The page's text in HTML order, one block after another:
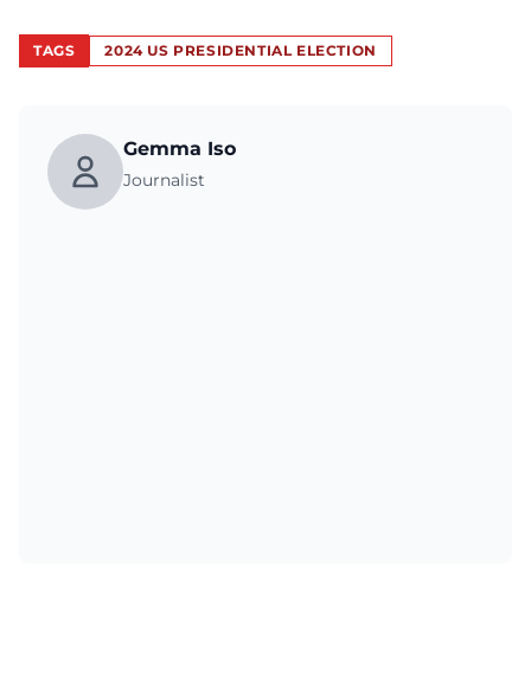
TAGS 2024 US PRESIDENTIAL ELECTION
Gemma Iso
Journalist